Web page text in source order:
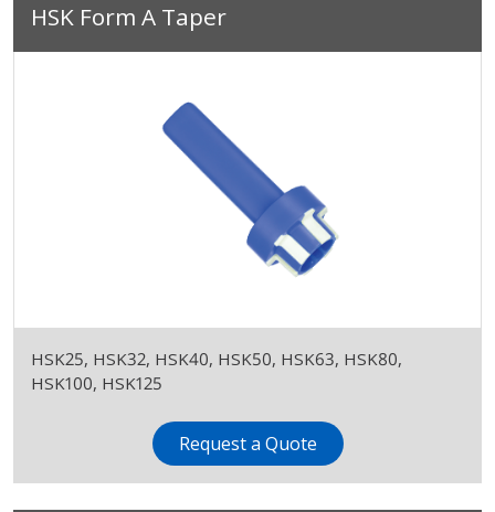
HSK Form A Taper
HSK25, HSK32, HSK40, HSK50, HSK63, HSK80,
HSK100, HSK125
Request a Quote